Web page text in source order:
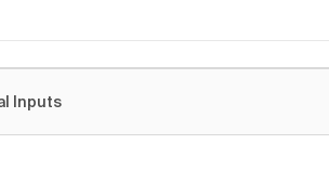
Inputs